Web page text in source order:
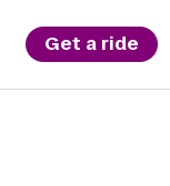
Get a ride